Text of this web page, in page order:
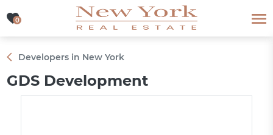
0
0
Developers in New York
GDS Development